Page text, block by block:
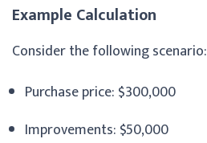
Example Calculation
Consider the following scenario:
Purchase price: $300,000
Improvements: $50,000